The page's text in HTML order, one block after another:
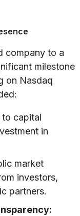
company to a
milestone
on Nasdaq
capital
in
market
investors,
partners.